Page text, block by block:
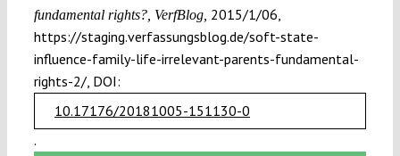
fundamental rights?, VerfBlog, 2015/1/06,
https://staging.verfassungsblog.de/soft-state-
influence-family-life-irrelevant-parents-fundamental-
rights-2/, DOI:
10.17176/20181005-151130-0
.